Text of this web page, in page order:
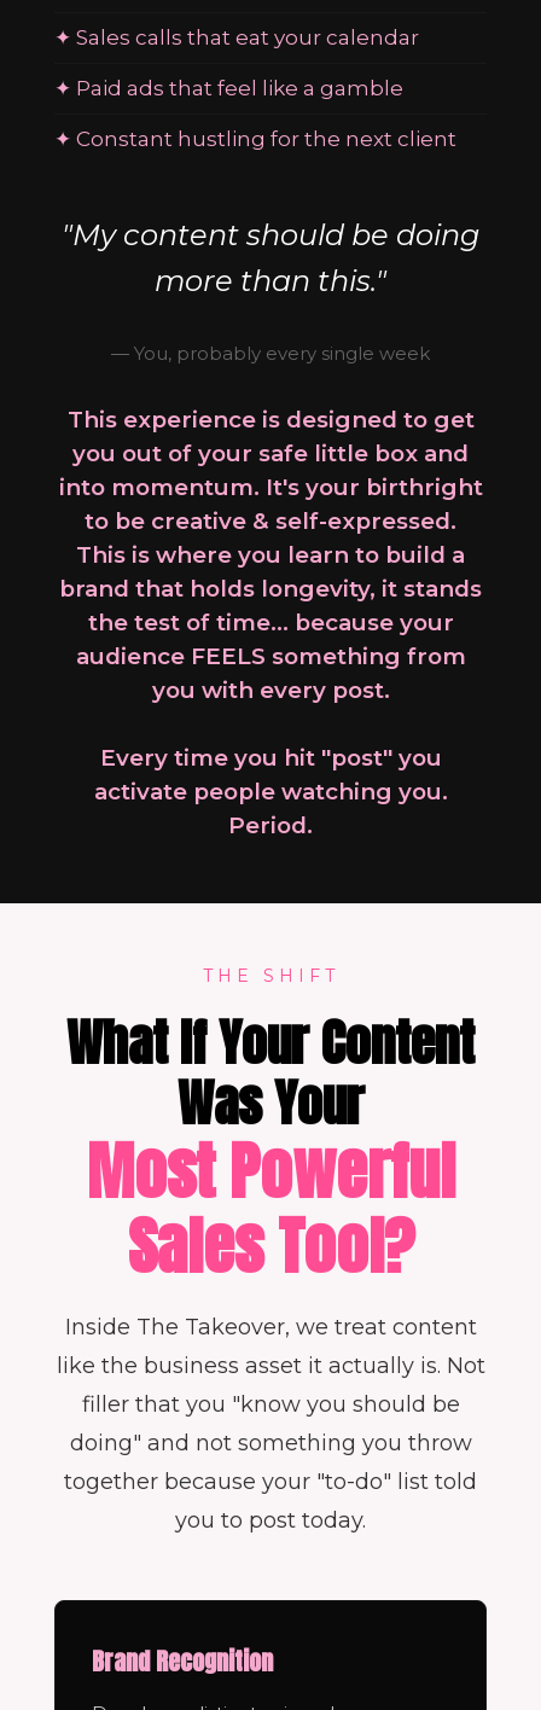
✦ Sales calls that eat your calendar
✦ Paid ads that feel like a gamble
✦ Constant hustling for the next client
"My content should be doing
more than this."
— You, probably every single week
This experience is designed to get
you out of your safe little box and
into momentum. It's your birthright
to be creative & self-expressed.
This is where you learn to build a
brand that holds longevity, it stands
the test of time... because your
audience FEELS something from
you with every post.
Every time you hit "post" you
activate people watching you.
Period.
THE SHIFT
What If Your Content
Was Your
Most Powerful
Sales Tool?
Inside The Takeover, we treat content
like the business asset it actually is. Not
filler that you "know you should be
doing" and not something you throw
together because your "to-do" list told
you to post today.
Brand Recognition